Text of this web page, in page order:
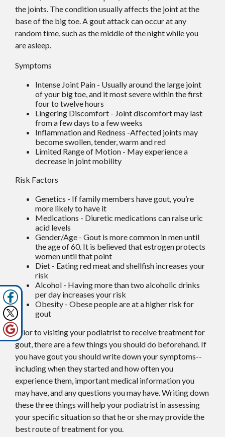
the joints. The condition usually affects the joint at the
base of the big toe. A gout attack can occur at any
random time, such as the middle of the night while you
are asleep.
Symptoms
Intense Joint Pain - Usually around the large joint
of your big toe, and it most severe within the first
four to twelve hours
Lingering Discomfort - Joint discomfort may last
from a few days to a few weeks
Inflammation and Redness -Affected joints may
become swollen, tender, warm and red
Limited Range of Motion - May experience a
decrease in joint mobility
Risk Factors
Genetics - If family members have gout, you’re
more likely to have it
Medications - Diuretic medications can raise uric
acid levels
Gender/Age - Gout is more common in men until
the age of 60. It is believed that estrogen protects
women until that point
Diet - Eating red meat and shellfish increases your
risk
Alcohol - Having more than two alcoholic drinks
per day increases your risk
Obesity - Obese people are at a higher risk for
gout
Prior to visiting your podiatrist to receive treatment for
gout, there are a few things you should do beforehand. If
you have gout you should write down your symptoms--
including when they started and how often you
experience them, important medical information you
may have, and any questions you may have. Writing down
these three things will help your podiatrist in assessing
your specific situation so that he or she may provide the
best route of treatment for you.